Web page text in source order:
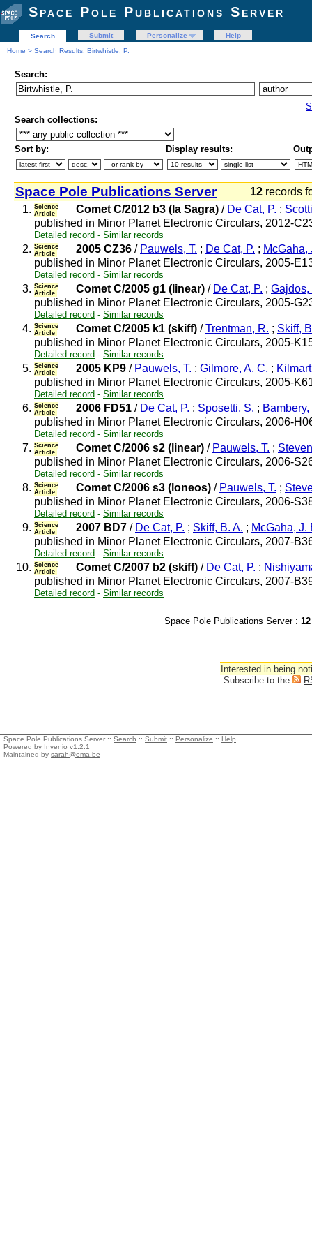
Space Pole Publications Server
Search Submit Personalize
Help
Home > Search Results: Birtwhistle, P.
Search:
Search collections:
Sort by: Display results:
Space Pole Publications Server 12 records
1. Science
Article
Comet C/2012 b3 (la Sagra) / De Cat, P. ;
published in Minor Planet Electronic Circulars, 2012-
Detailed record - Similar records
2. Science
Article
2005 CZ36 / Pauwels, T. ; De Cat, P. ; McGaha,
published in Minor Planet Electronic Circulars, 2005-
Detailed record - Similar records
3. Science
Article
Comet C/2005 g1 (linear) / De Cat, P. ; Gajdos,
published in Minor Planet Electronic Circulars, 2005-
Detailed record - Similar records
4. Science
Article
Comet C/2005 k1 (skiff) /Trentman, R. ; Skiff,
published in Minor Planet Electronic Circulars, 2005-
Detailed record - Similar records
5. Science
Article
2005 KP9 / Pauwels, T. ; Gilmore, A. C. ;
published in Minor Planet Electronic Circulars, 2005-
Detailed record - Similar records
6. Science
Article
2006 FD51 / De Cat, P. ; Sposetti, S. ; Bambery,
published in Minor Planet Electronic Circulars, 2006-
Detailed record - Similar records
7. Science
Article
Comet C/2006 s2 (linear) / Pauwels, T. ;
published in Minor Planet Electronic Circulars, 2006-
Detailed record - Similar records
8. Science
Article
Comet C/2006 s3 (loneos) / Pauwels, T. ;
published in Minor Planet Electronic Circulars, 2006-
Detailed record - Similar records
9. Science
Article
2007 BD7 / De Cat, P. ; Skiff, B. A. ; McGaha, J.
published in Minor Planet Electronic Circulars, 2007-
Detailed record - Similar records
10. Science
Article
Comet C/2007 b2 (skiff) / De Cat, P. ;
published in Minor Planet Electronic Circulars, 2007-
Detailed record - Similar records
Space Pole Publications Server : 12
Interested in being
Subscribe to the
Space Pole Publications Server :: Search :: Submit :: Personalize :: Help
Powered by Invenio v1.2.1
Maintained by sarah@oma.be